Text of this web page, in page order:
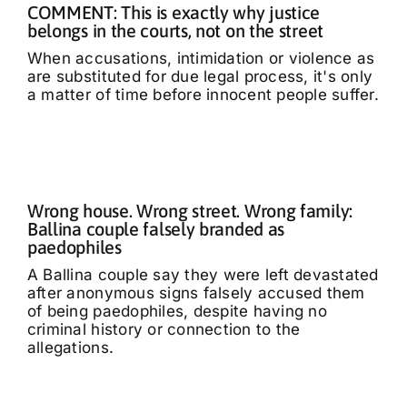
COMMENT: This is exactly why justice
belongs in the courts, not on the street
When accusations, intimidation or violence as
are substituted for due legal process, it's only
a matter of time before innocent people suffer.
Wrong house. Wrong street. Wrong family:
Ballina couple falsely branded as
paedophiles
A Ballina couple say they were left devastated
after anonymous signs falsely accused them
of being paedophiles, despite having no
criminal history or connection to the
allegations.